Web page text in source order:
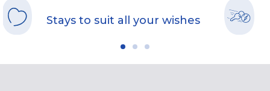
Stays to suit all your wishes